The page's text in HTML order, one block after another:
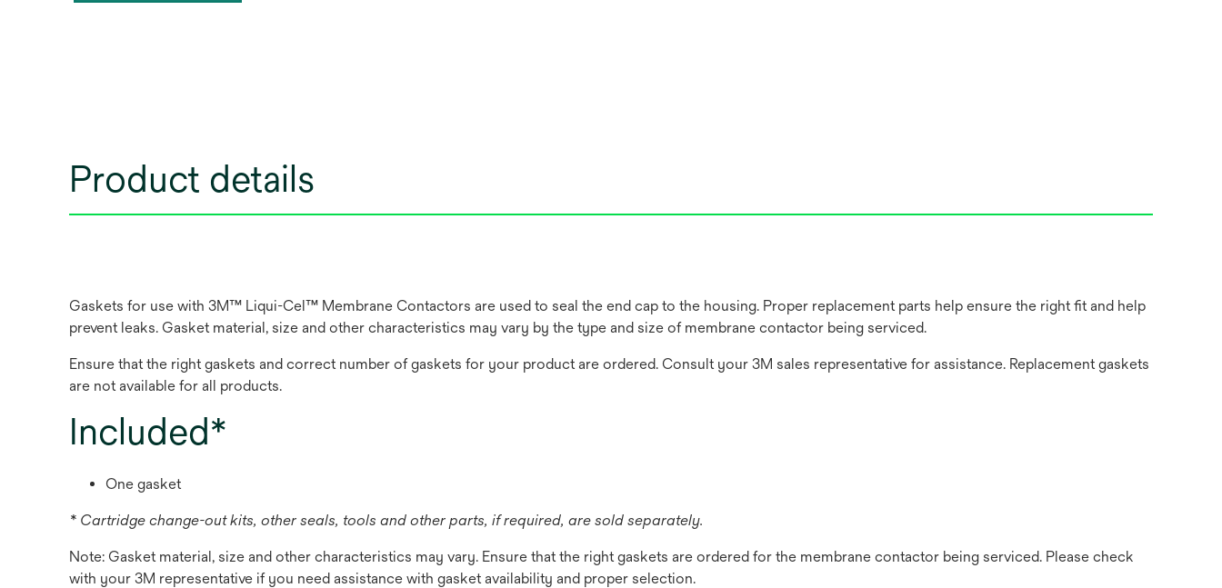
Product details
Gaskets for use with 3M™ Liqui-Cel™ Membrane Contactors are used to seal the end cap to the housing. Proper replacement parts help ensure the right fit and help
prevent leaks. Gasket material, size and other characteristics may vary by the type and size of membrane contactor being serviced.
Ensure that the right gaskets and correct number of gaskets for your product are ordered. Consult your 3M sales representative for assistance. Replacement gaskets
are not available for all products.
Included*
One gasket
* Cartridge change-out kits, other seals, tools and other parts, if required, are sold separately.
Note: Gasket material, size and other characteristics may vary. Ensure that the right gaskets are ordered for the membrane contactor being serviced. Please check
with your 3M representative if you need assistance with gasket availability and proper selection.